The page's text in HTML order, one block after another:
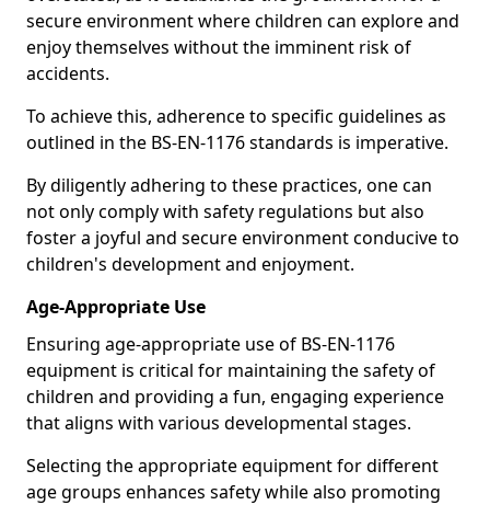
secure environment where children can explore and
enjoy themselves without the imminent risk of
accidents.
To achieve this, adherence to specific guidelines as
outlined in the BS-EN-1176 standards is imperative.
By diligently adhering to these practices, one can
not only comply with safety regulations but also
foster a joyful and secure environment conducive to
children's development and enjoyment.
Age-Appropriate Use
Ensuring age-appropriate use of BS-EN-1176
equipment is critical for maintaining the safety of
children and providing a fun, engaging experience
that aligns with various developmental stages.
Selecting the appropriate equipment for different
age groups enhances safety while also promoting